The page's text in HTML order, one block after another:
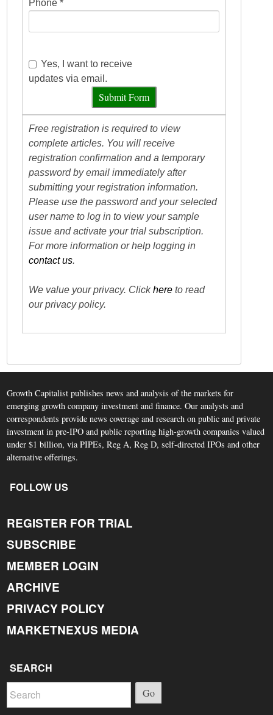
Phone *
Yes, I want to receive
updates via email.
Submit Form
Free registration is required to view
complete articles. You will receive
registration confirmation and a temporary
password by email immediately after
submitting your registration information.
Please use the password and your selected
user name to log in to view your sample
issue and activate your trial subscription.
For more information or help logging in
contact us.
We value your privacy. Clickhere to read
our privacy policy.
Growth Capitalist publishes news and analysis of the markets for
emerging growth company investment and finance. Our analysts and
correspondents provide news coverage and research on public and private
investment in pre-IPO and public reporting high-growth companies valued
under $1 billion, via PIPEs, Reg A, Reg D, self-directed IPOs and other
alternative offerings.
FOLLOW US
REGISTER FOR TRIAL
SUBSCRIBE
MEMBER LOGIN
ARCHIVE
PRIVACY POLICY
MARKETNEXUS MEDIA
SEARCH
Go